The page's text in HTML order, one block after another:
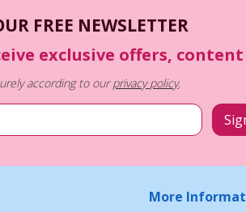
FREE NEWSLETTER
exclusive offers,
according to ourprivacy policy.
More